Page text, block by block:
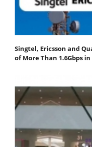
Singtel, Ericsson and
of More Than 1.6Gbps